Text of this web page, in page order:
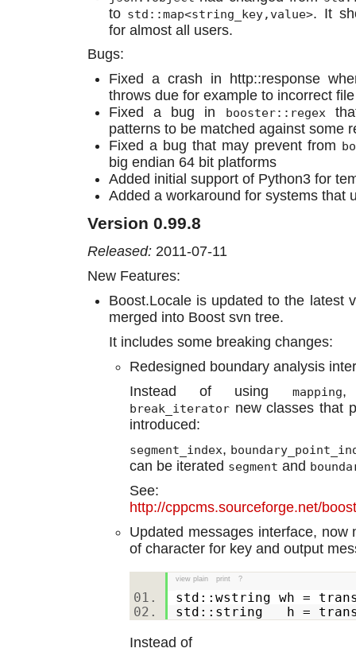
to std::map<string_key,value>. It
for almost all users.
Bugs:
Fixed a crash in http::response
throws due for example to incorrect
Fixed a bug in
booster::regex
patterns to be matched against some
Fixed a bug that may prevent from
big endian 64 bit platforms
Added initial support of Python3 for
Added a workaround for systems that
Version 0.99.8
Released: 2011-07-11
New Features:
Boost.Locale is updated to the latest
merged into Boost svn tree.
It includes some breaking changes:
Redesigned boundary analysis
Instead of using
mapping
break_iterator new classes that
introduced:
segment_index,
can be iterated segment and
See:
http://cppcms.sourceforge.net/
Updated messages interface, now
of character for key and output
view plain print ?
std::wstring wh =
std::string h =
Instead of